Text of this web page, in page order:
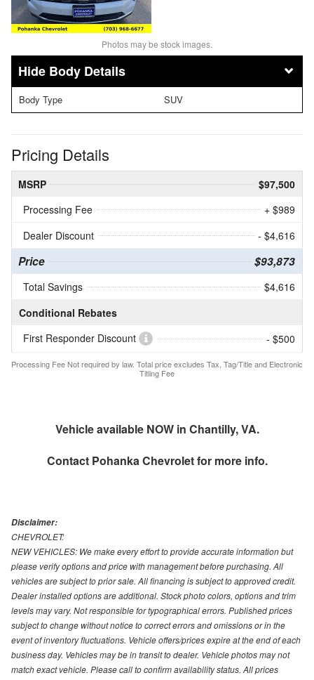
Photos may be stock images.
Body Details
Body Type SUV
Pricing Details
MSRP
$97,500
Processing Fee
+ $989
Dealer Discount
- $4,616
Price $93,873
Total Savings
$4,616
Conditional Rebates
First Responder Discount
- $500
Processing Fee Not required by law. Total price excludes Tax, Tag/Title and Electronic
Titling Fee
Vehicle available NOW in Chantilly, VA.
Contact Pohanka Chevroletfor more info.
Disclaimer:
CHEVROLET:
NEW VEHICLES: We make every effort to provide accurate information but
please verify options and price with management before purchasing. All
vehicles are subject to prior sale. All financing is subject to approved credit.
Dealer installed options are additional. Stock photo colors, options and trim
levels may vary. Not responsible for typographical errors. Published prices
subject to change without notice to correct errors and omissions or in the
event of inventory fluctuations. Vehicle offers/prices expire at the end of each
business day. Vehicles may be in transit to dealer. Vehicle photos may not
match exact vehicle. Please call to confirm availability status. All prices